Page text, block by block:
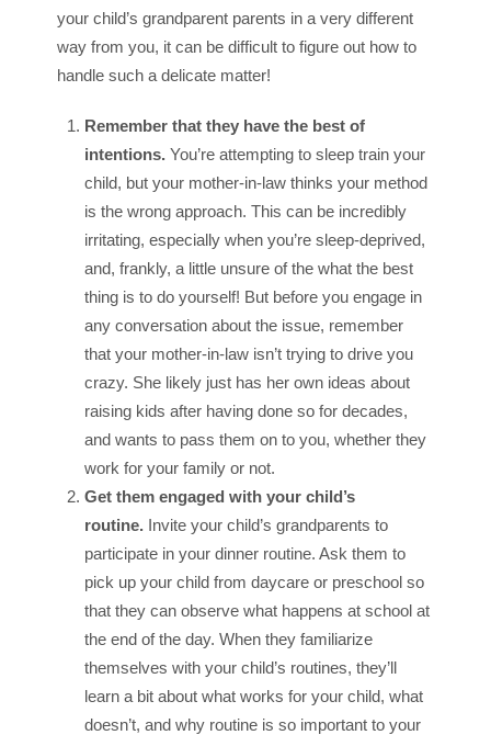
your child’s grandparent parents in a very different
way from you, it can be difficult to figure out how to
handle such a delicate matter!
Remember that they have the best of
intentions.You’re attempting to sleep train your
child, but your mother-in-law thinks your method
is the wrong approach. This can be incredibly
irritating, especially when you’re sleep-deprived,
and, frankly, a little unsure of the what the best
thing is to do yourself! But before you engage in
any conversation about the issue, remember
that your mother-in-law isn’t trying to drive you
crazy. She likely just has her own ideas about
raising kids after having done so for decades,
and wants to pass them on to you, whether they
work for your family or not.
Get them engaged with your child’s
routine. Invite your child’s grandparents to
participate in your dinner routine. Ask them to
pick up your child from daycare or preschool so
that they can observe what happens at school at
the end of the day. When they familiarize
themselves with your child’s routines, they’ll
learn a bit about what works for your child, what
doesn’t, and why routine is so important to your